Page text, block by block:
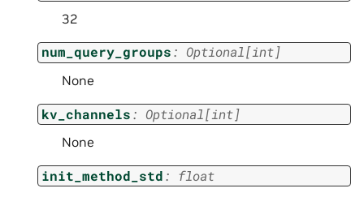
32
num_query_groups: Optional[int]
None
kv_channels: Optional[int]
None
init_method_std: float